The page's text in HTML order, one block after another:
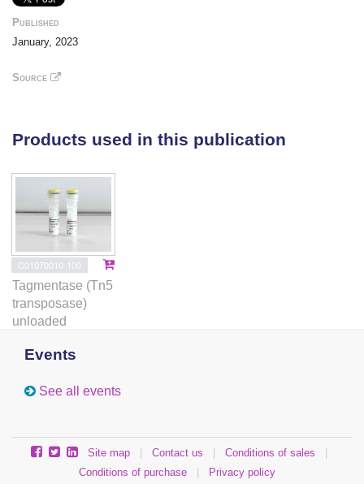
Published
January, 2023
Source
Products used in this publication
C01070010-100
Tagmentase (Tn5
transposase)
unloaded
Events
See all events
Site map Contact us Conditions of sales
Conditions of purchase
Privacy policy